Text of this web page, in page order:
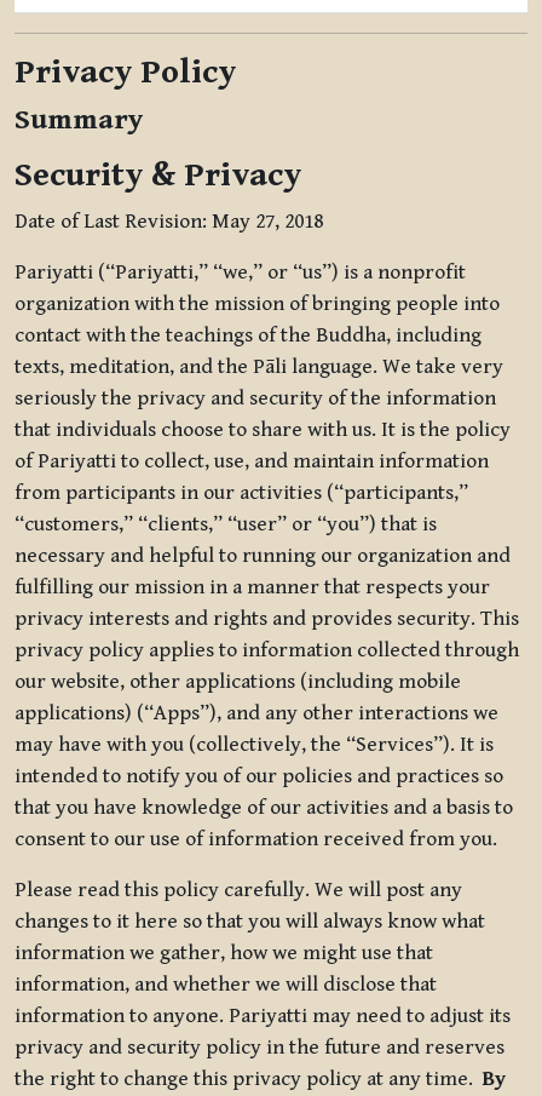
Privacy Policy
Summary
Security & Privacy
Date of Last Revision: May 27, 2018
Pariyatti (“Pariyatti,” “we,” or “us”) is a nonprofit
organization with the mission of bringing people into
contact with the teachings of the Buddha, including
texts, meditation, and the Pāli language. We take very
seriously the privacy and security of the information
that individuals choose to share with us. It is the policy
of Pariyatti to collect, use, and maintain information
from participants in our activities (“participants,”
“customers,” “clients,” “user” or “you”) that is
necessary and helpful to running our organization and
fulfilling our mission in a manner that respects your
privacy interests and rights and provides security. This
privacy policy applies to information collected through
our website, other applications (including mobile
applications) (“Apps”), and any other interactions we
may have with you (collectively, the “Services”). It is
intended to notify you of our policies and practices so
that you have knowledge of our activities and a basis to
consent to our use of information received from you.
Please read this policy carefully. We will post any
changes to it here so that you will always know what
information we gather, how we might use that
information, and whether we will disclose that
information to anyone. Pariyatti may need to adjust its
privacy and security policy in the future and reserves
the right to change this privacy policy at any time.By